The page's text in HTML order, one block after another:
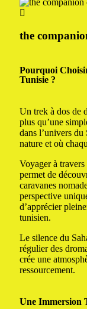
the
Pourquoi
Tunisie ?
Un trek à dos de
plus qu’une
dans l’univers
nature et où
Voyager à
permet de
caravanes
perspective
d’apprécier
tunisien.
Le silence du
régulier des
crée une
ressourcement.
Une Immersion